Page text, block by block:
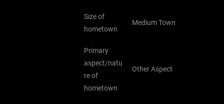
Size of
hometown
Medium Town
Primary
aspect/natu
re of
hometown
Other Aspect